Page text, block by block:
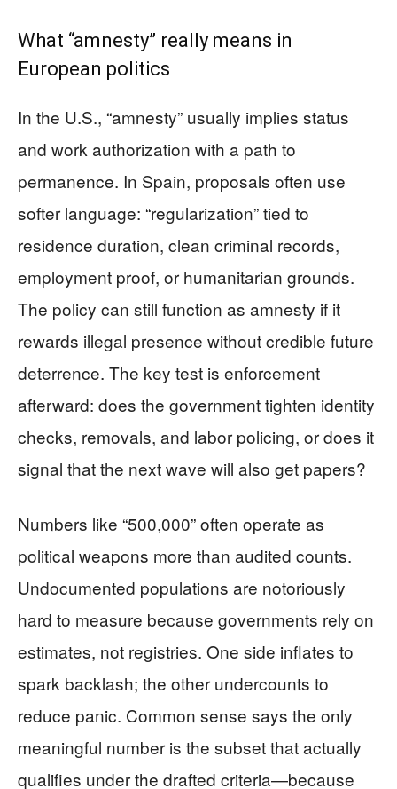
What “amnesty” really means in
European politics
In the U.S., “amnesty” usually implies status
and work authorization with a path to
permanence. In Spain, proposals often use
softer language: “regularization” tied to
residence duration, clean criminal records,
employment proof, or humanitarian grounds.
The policy can still function as amnesty if it
rewards illegal presence without credible future
deterrence. The key test is enforcement
afterward: does the government tighten identity
checks, removals, and labor policing, or does it
signal that the next wave will also get papers?
Numbers like “500,000” often operate as
political weapons more than audited counts.
Undocumented populations are notoriously
hard to measure because governments rely on
estimates, not registries. One side inflates to
spark backlash; the other undercounts to
reduce panic. Common sense says the only
meaningful number is the subset that actually
qualifies under the drafted criteria—because